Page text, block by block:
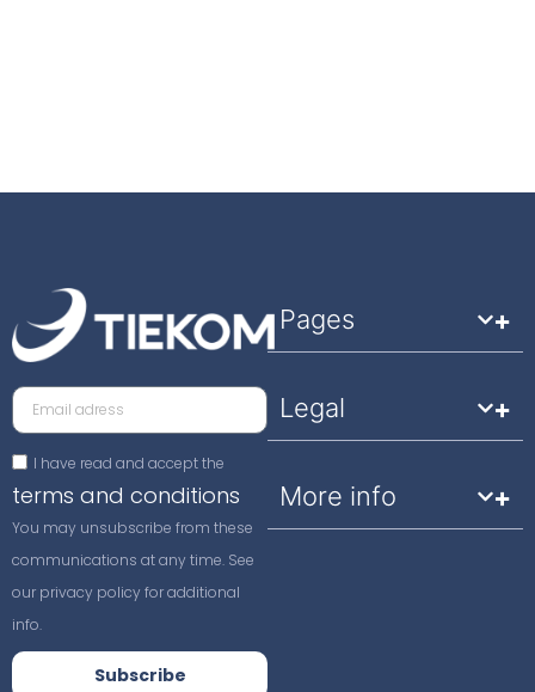
I have read and accept the
terms and conditions
You may unsubscribe from these
communications at any time. See
our privacy policy for additional
info.
Subscribe
Pages
Legal
More info